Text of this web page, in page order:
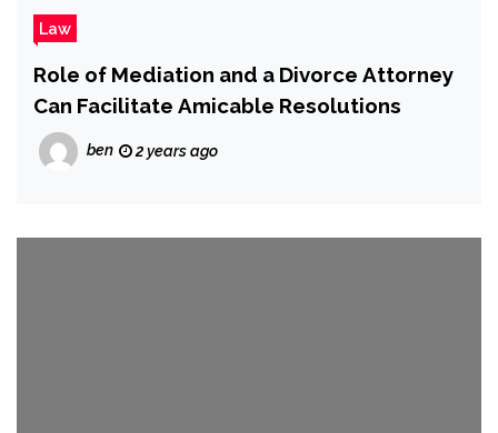
Law
Role of Mediation and a Divorce Attorney
Can Facilitate Amicable Resolutions
ben 2 years ago